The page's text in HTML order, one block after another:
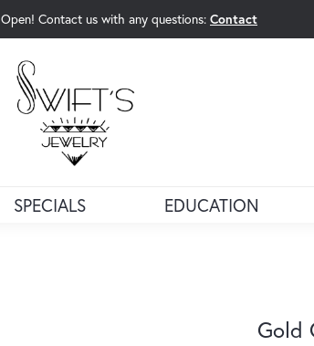
Contact us with any questions: Contact
SPECIALS EDUCATION
Gold